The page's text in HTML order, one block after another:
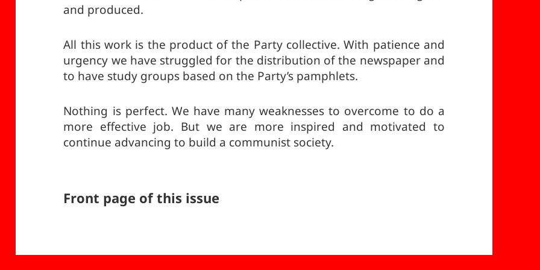
and produced.
All this work is the product of the Party collective. With patience and
urgency we have struggled for the distribution of the newspaper and
to have study groups based on the Party’s pamphlets.
Nothing is perfect. We have many weaknesses to overcome to do a
more effective job. But we are more inspired and motivated to
continue advancing to build a communist society.
Front page of this issue